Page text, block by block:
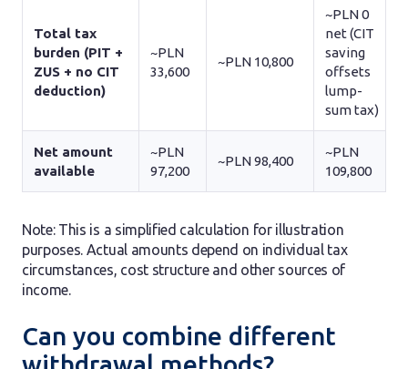
Total tax
burden (PIT +
ZUS + no CIT
deduction)
~PLN
33,600
~PLN 10,800
~PLN 0
net (CIT
saving
offsets
lump-
sum tax)
Net amount
available
~PLN
97,200
~PLN 98,400
~PLN
109,800
Note: This is a simplified calculation for illustration
purposes. Actual amounts depend on individual tax
circumstances, cost structure and other sources of
income.
Can you combine different